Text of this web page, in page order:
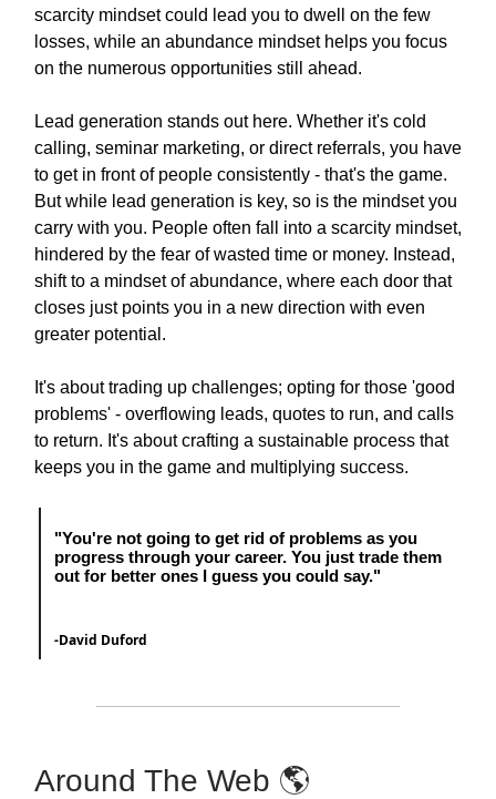
scarcity mindset could lead you to dwell on the few
losses, while an abundance mindset helps you focus
on the numerous opportunities still ahead.
Lead generation stands out here. Whether it's cold
calling, seminar marketing, or direct referrals, you have
to get in front of people consistently - that's the game.
But while lead generation is key, so is the mindset you
carry with you. People often fall into a scarcity mindset,
hindered by the fear of wasted time or money. Instead,
shift to a mindset of abundance, where each door that
closes just points you in a new direction with even
greater potential.
It's about trading up challenges; opting for those 'good
problems' - overflowing leads, quotes to run, and calls
to return. It's about crafting a sustainable process that
keeps you in the game and multiplying success.
"You're not going to get rid of problems as you
progress through your career. You just trade them
out for better ones I guess you could say."
-David Duford
Around The Web 🌎